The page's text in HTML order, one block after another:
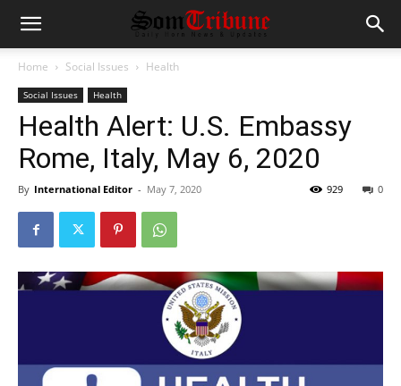
Home Social Issues Health
Social Issues Health
Health Alert: U.S. Embassy
Rome, Italy, May 6, 2020
By International Editor - May 7, 2020 0
929